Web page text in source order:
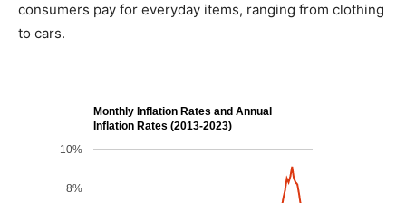
consumers pay for everyday items, ranging from clothing
to cars.